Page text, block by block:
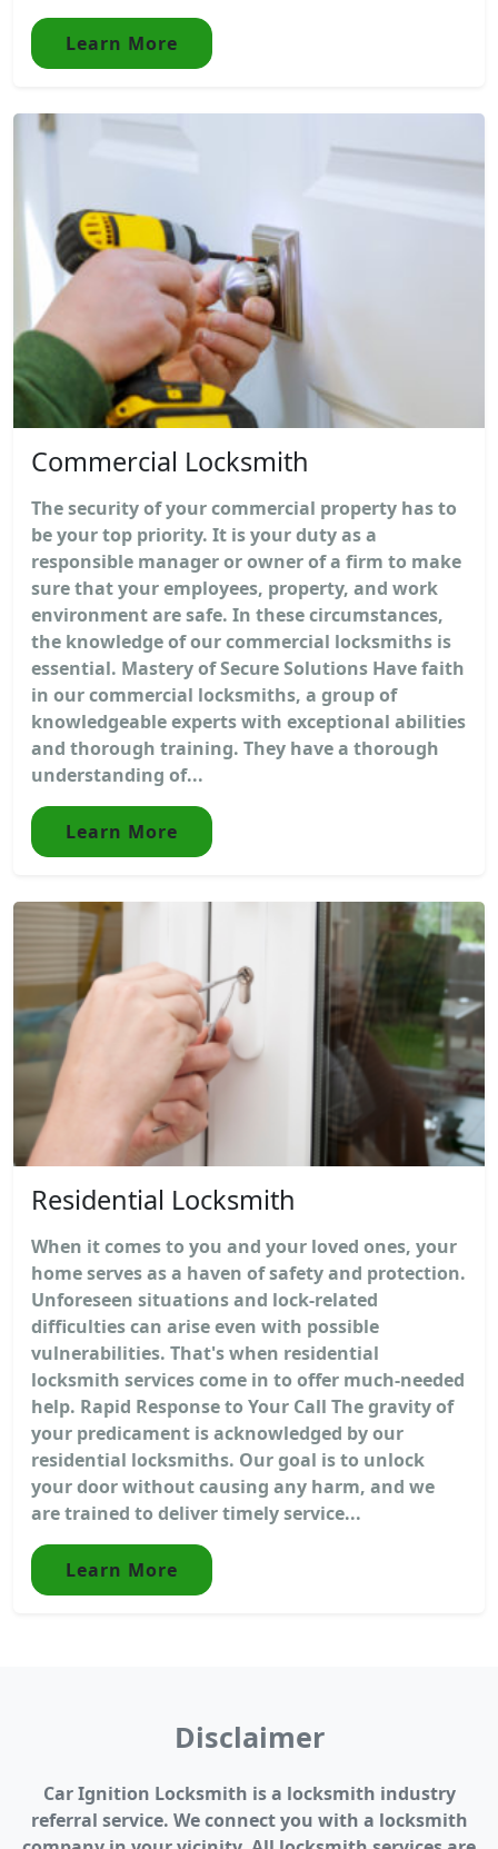
Learn More
Commercial Locksmith
The security of your commercial property has to
be your top priority. It is your duty as a
responsible manager or owner of a firm to make
sure that your employees, property, and work
environment are safe. In these circumstances,
the knowledge of our commercial locksmiths is
essential. Mastery of Secure Solutions Have faith
in our commercial locksmiths, a group of
knowledgeable experts with exceptional abilities
and thorough training. They have a thorough
understanding of...
Learn More
Residential Locksmith
When it comes to you and your loved ones, your
home serves as a haven of safety and protection.
Unforeseen situations and lock-related
difficulties can arise even with possible
vulnerabilities. That's when residential
locksmith services come in to offer much-needed
help. Rapid Response to Your Call The gravity of
your predicament is acknowledged by our
residential locksmiths. Our goal is to unlock
your door without causing any harm, and we
are trained to deliver timely service...
Learn More
Disclaimer
Car Ignition Locksmith is a locksmith industry
referral service. We connect you with a locksmith